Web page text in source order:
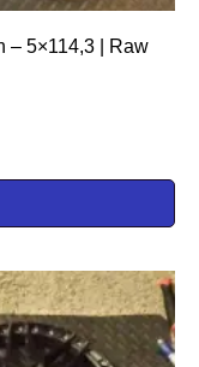
– 5×114,3 | Raw